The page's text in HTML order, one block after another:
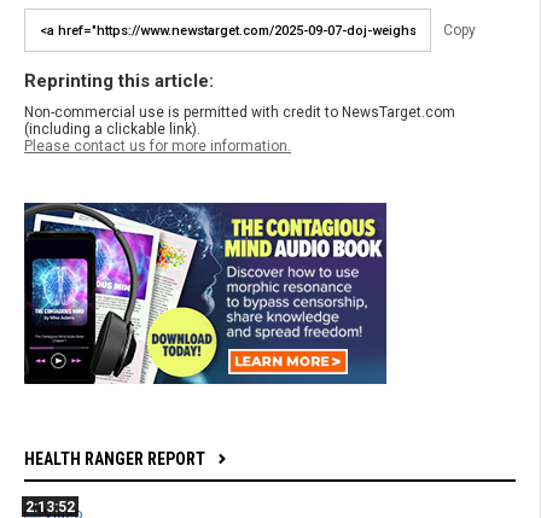
Copy
Reprinting this article:
Non-commercial use is permitted with credit to NewsTarget.com
(including a clickable link).
Please contact us for more information.
HEALTH RANGER REPORT
2:13:52